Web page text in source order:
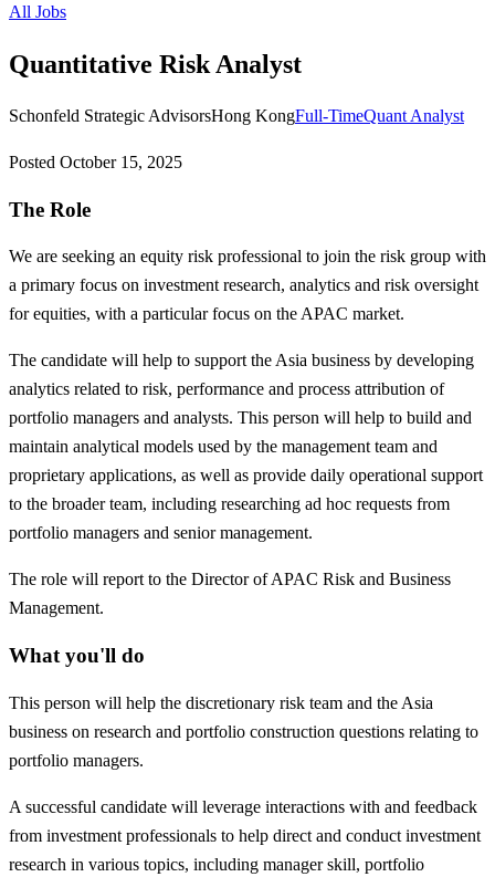
All Jobs
Quantitative Risk Analyst
Schonfeld Strategic AdvisorsHong KongFull-TimeQuant Analyst
Posted October 15, 2025
The Role
We are seeking an equity risk professional to join the risk group with
a primary focus on investment research, analytics and risk oversight
for equities, with a particular focus on the APAC market.
The candidate will help to support the Asia business by developing
analytics related to risk, performance and process attribution of
portfolio managers and analysts. This person will help to build and
maintain analytical models used by the management team and
proprietary applications, as well as provide daily operational support
to the broader team, including researching ad hoc requests from
portfolio managers and senior management.
The role will report to the Director of APAC Risk and Business
Management.
What you'll do
This person will help the discretionary risk team and the Asia
business on research and portfolio construction questions relating to
portfolio managers.
A successful candidate will leverage interactions with and feedback
from investment professionals to help direct and conduct investment
research in various topics, including manager skill, portfolio